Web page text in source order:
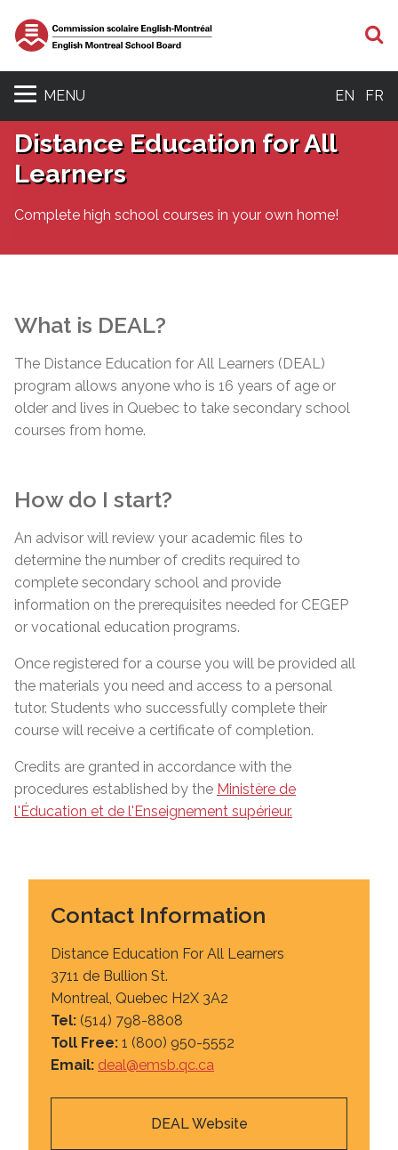
MENU EN FR
Distance Education for All
Learners
Complete high school courses in your own home!
What is DEAL?
The Distance Education for All Learners (DEAL)
program allows anyone who is 16 years of age or
older and lives in Quebec to take secondary school
courses from home.
How do I start?
An advisor will review your academic files to
determine the number of credits required to
complete secondary school and provide
information on the prerequisites needed for CEGEP
or vocational education programs.
Once registered for a course you will be provided all
the materials you need and access to a personal
tutor. Students who successfully complete their
course will receive a certificate of completion.
Credits are granted in accordance with the
procedures established by the Ministère de
l'Éducation et de l'Enseignement supérieur.
Contact Information
Distance Education For All Learners
3711 de Bullion St.
Montreal, Quebec H2X 3A2
Tel: (514) 798-8808
Toll Free: 1 (800) 950-5552
Email: deal@emsb.qc.ca
DEAL Website